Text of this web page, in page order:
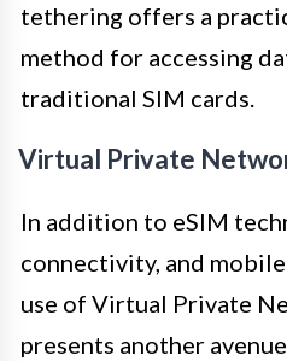
tethering offers a
method for accessing
traditional SIM cards.
Virtual Private
In addition to eSIM
connectivity, and
use of Virtual Private
presents another